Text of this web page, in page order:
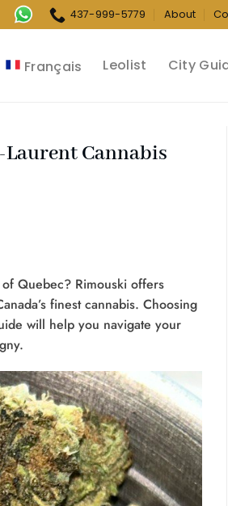
437-999-5779 About
Français Leolist City
Cannabis
Quebec? Rimouski offers
finest cannabis. Choosing
will help you navigate your